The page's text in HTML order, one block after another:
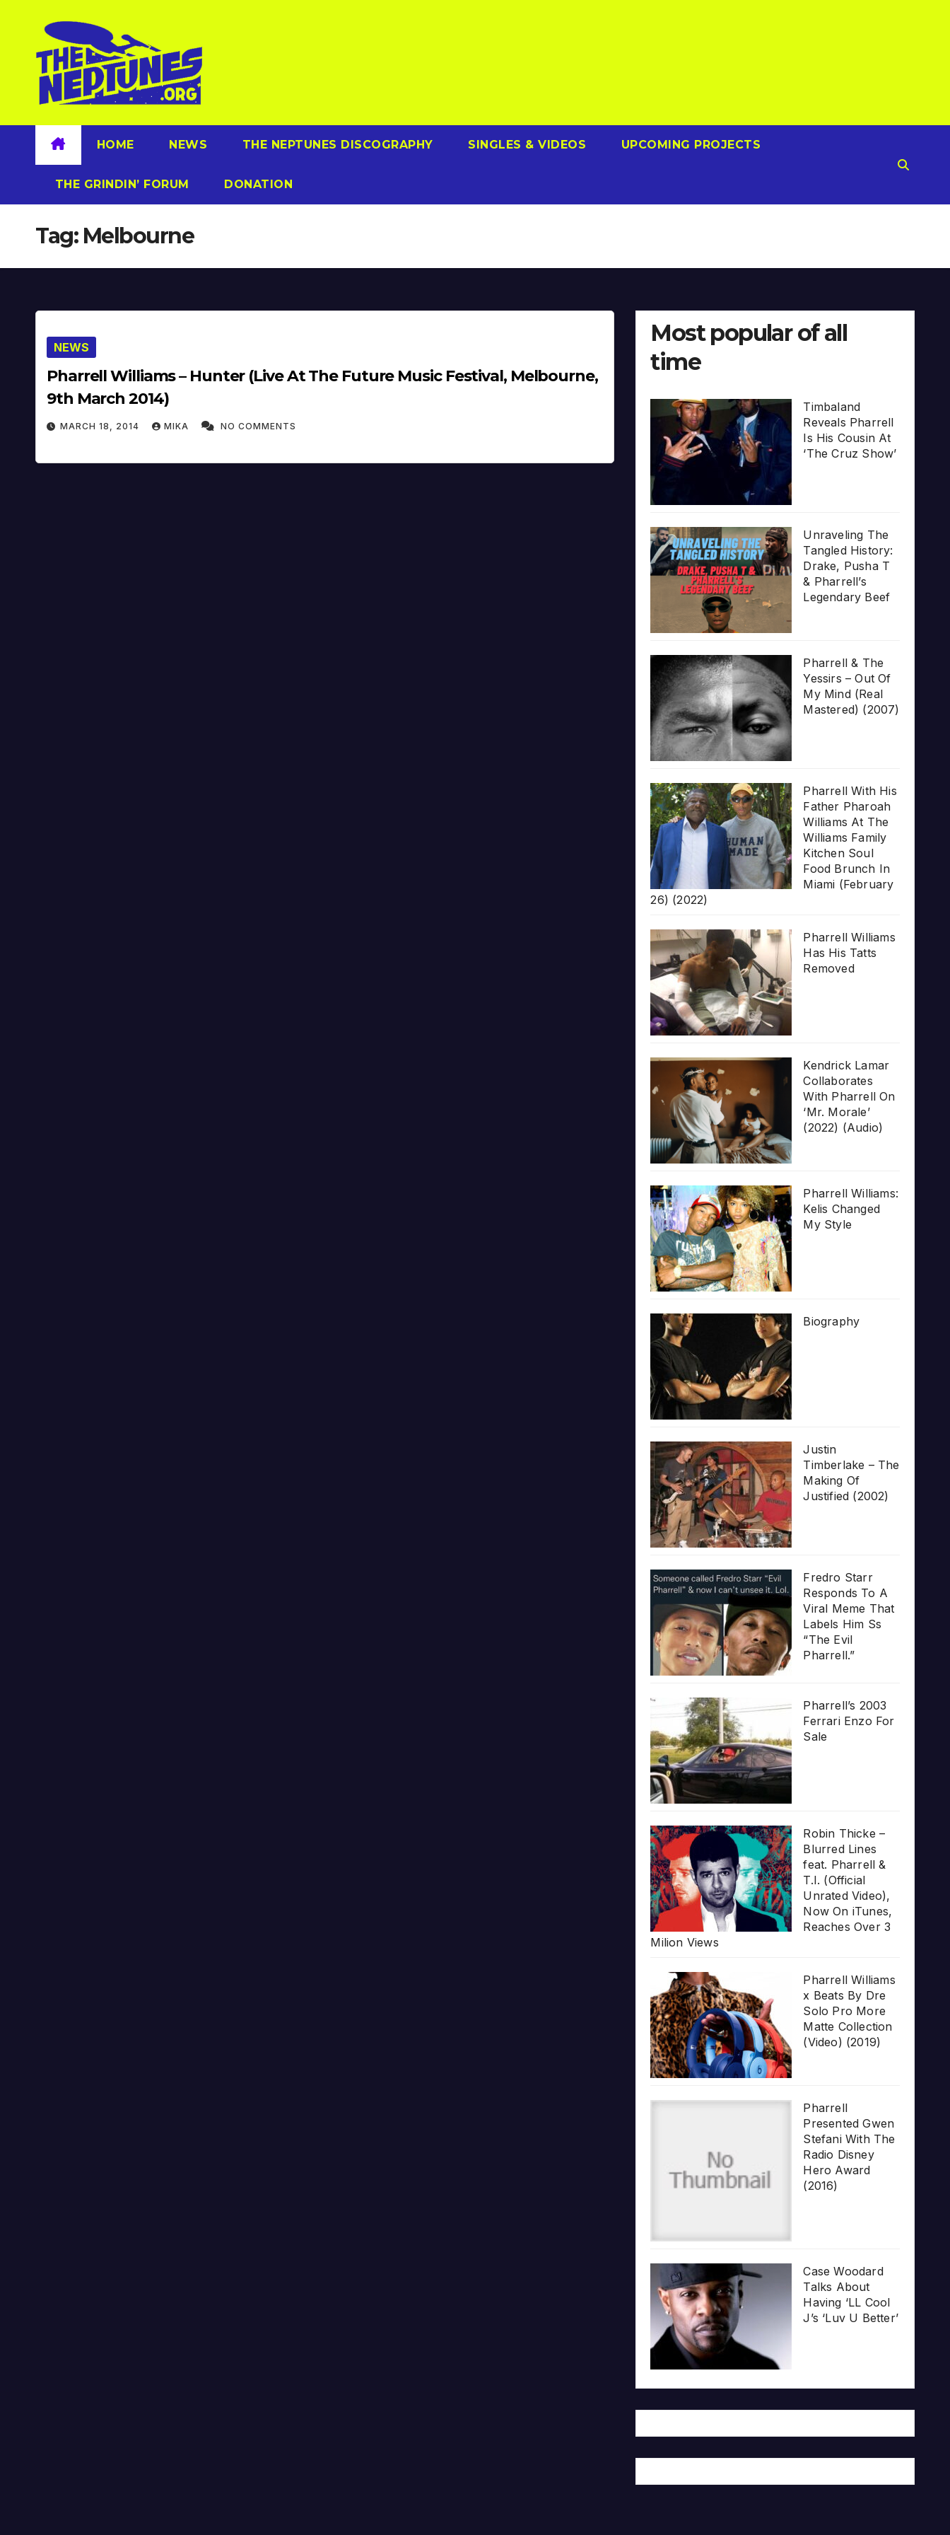
content
HOME NEWS THE NEPTUNES DISCOGRAPHY SINGLES & VIDEOS UPCOMING PROJECTS
THE GRINDIN’ FORUM DONATION
Tag: Melbourne
NEWS
Pharrell Williams – Hunter (Live At The Future Music Festival, Melbourne,
9th March 2014)
MARCH 18, 2014 MIKA NO COMMENTS
Most popular of all
time
Timbaland
Reveals Pharrell
Is His Cousin At
‘The Cruz Show’
Unraveling The
Tangled History:
Drake, Pusha T
& Pharrell’s
Legendary Beef
Pharrell & The
Yessirs – Out Of
My Mind (Real
Mastered) (2007)
Pharrell With His
Father Pharoah
Williams At The
Williams Family
Kitchen Soul
Food Brunch In
Miami (February
26) (2022)
Pharrell Williams
Has His Tatts
Removed
Kendrick Lamar
Collaborates
With Pharrell On
‘Mr. Morale’
(2022) (Audio)
Pharrell Williams:
Kelis Changed
My Style
Biography
Justin
Timberlake – The
Making Of
Justified (2002)
Fredro Starr
Responds To A
Viral Meme That
Labels Him Ss
“The Evil
Pharrell.”
Pharrell’s 2003
Ferrari Enzo For
Sale
Robin Thicke –
Blurred Lines
feat. Pharrell &
T.I. (Official
Unrated Video),
Now On iTunes,
Reaches Over 3
Milion Views
Pharrell Williams
x Beats By Dre
Solo Pro More
Matte Collection
(Video) (2019)
Pharrell
Presented Gwen
Stefani With The
Radio Disney
Hero Award
(2016)
Case Woodard
Talks About
Having ‘LL Cool
J’s ‘Luv U Better’